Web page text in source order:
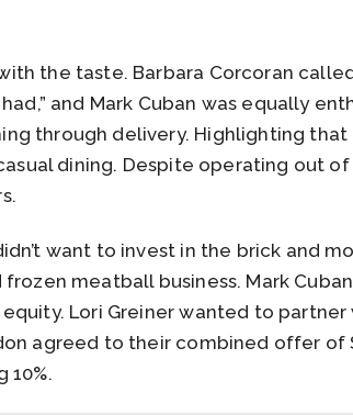
the taste. Barbara Corcoran
and Mark Cuban was equally
through delivery. Highlighting
dining. Despite operating out
want to invest in the brick and
meatball business. Mark
equity. Lori Greiner wanted to
agreed to their combined offer of
10%.